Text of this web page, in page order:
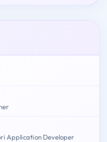
Application Developer